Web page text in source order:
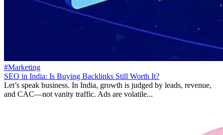
#Marketing
SEO in India: Is Buying Backlinks Still Worth It?
Let’s speak business. In India, growth is judged by leads, revenue,
and CAC—not vanity traffic. Ads are volatile...